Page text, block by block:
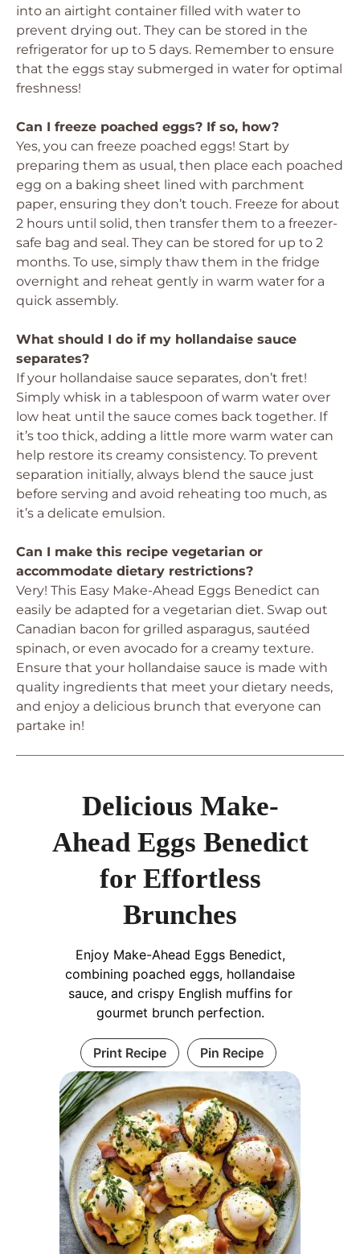
into an airtight container filled with water to
prevent drying out. They can be stored in the
refrigerator for up to 5 days. Remember to ensure
that the eggs stay submerged in water for optimal
freshness!
Can I freeze poached eggs? If so, how?
Yes, you can freeze poached eggs! Start by
preparing them as usual, then place each poached
egg on a baking sheet lined with parchment
paper, ensuring they don’t touch. Freeze for about
2 hours until solid, then transfer them to a freezer-
safe bag and seal. They can be stored for up to 2
months. To use, simply thaw them in the fridge
overnight and reheat gently in warm water for a
quick assembly.
What should I do if my hollandaise sauce
separates?
If your hollandaise sauce separates, don’t fret!
Simply whisk in a tablespoon of warm water over
low heat until the sauce comes back together. If
it’s too thick, adding a little more warm water can
help restore its creamy consistency. To prevent
separation initially, always blend the sauce just
before serving and avoid reheating too much, as
it’s a delicate emulsion.
Can I make this recipe vegetarian or
accommodate dietary restrictions?
Very! This Easy Make-Ahead Eggs Benedict can
easily be adapted for a vegetarian diet. Swap out
Canadian bacon for grilled asparagus, sautéed
spinach, or even avocado for a creamy texture.
Ensure that your hollandaise sauce is made with
quality ingredients that meet your dietary needs,
and enjoy a delicious brunch that everyone can
partake in!
Delicious Make-
Ahead Eggs Benedict
for Effortless
Brunches
Enjoy Make-Ahead Eggs Benedict,
combining poached eggs, hollandaise
sauce, and crispy English muffins for
gourmet brunch perfection.
Print Recipe Pin Recipe